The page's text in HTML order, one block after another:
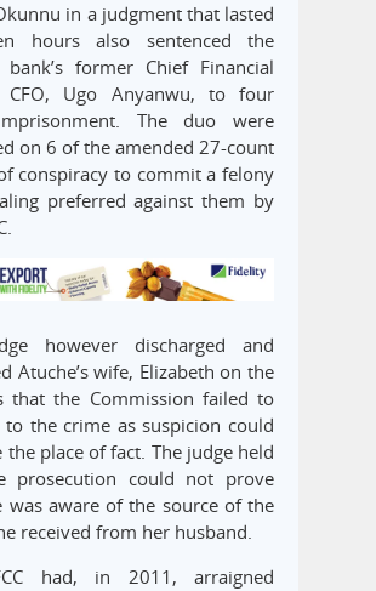
in a judgment that lasted
hours also sentenced the
bank’s former Chief Financial
CFO, Ugo Anyanwu, to four
The duo were
on 6 of the amended 27-count
conspiracy to commit a felony
preferred against them by
however discharged and
Atuche’s wife, Elizabeth on the
that the Commission failed to
the crime as suspicion could
the place of fact. The judge held
prosecution could not prove
was aware of the source of the
received from her husband.
had, in 2011, arraigned